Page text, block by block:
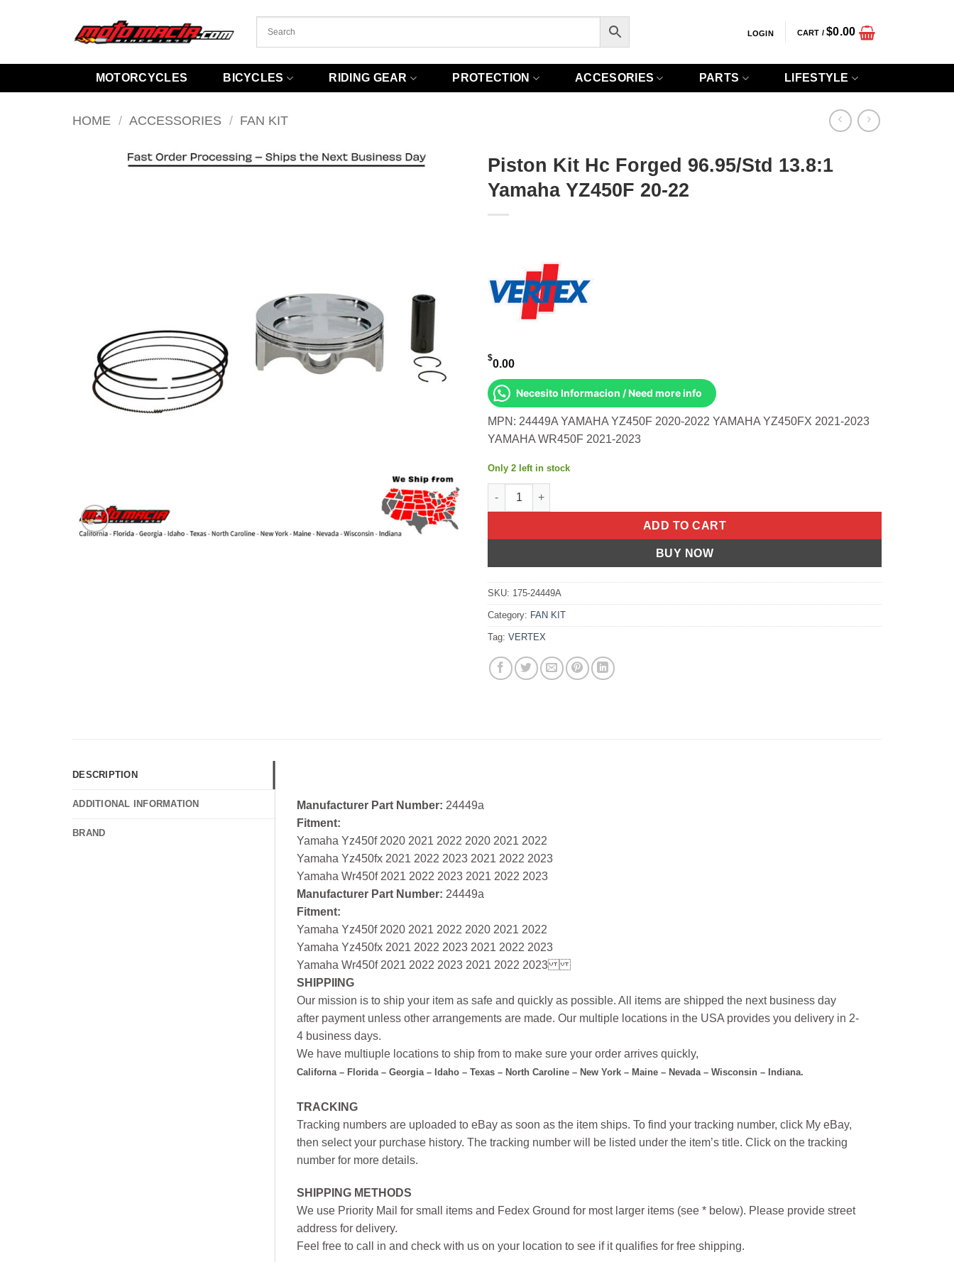
LOGIN CART /$0.00
MOTORCYCLES BICYCLES RIDING GEAR PROTECTION ACCESORIES PARTS LIFESTYLE
HOME / ACCESSORIES / FAN KIT
Piston Kit Hc Forged 96.95/Std 13.8:1
Yamaha YZ450F 20-22
$0.00
Necesito Informacion / Need more info
MPN: 24449A YAMAHA YZ450F 2020-2022 YAMAHA YZ450FX 2021-2023
YAMAHA WR450F 2021-2023
Only 2 left in stock
Piston Kit Hc Forged 96.95/Std 13.8:1 Yamaha YZ450F 20-22 quantity
ADD TO CART
BUY NOW
SKU: 175-24449A
Category: FAN KIT
Tag: VERTEX
DESCRIPTION
ADDITIONAL INFORMATION
BRAND
Manufacturer Part Number: 24449a
Fitment:
Yamaha Yz450f 2020 2021 2022 2020 2021 2022
Yamaha Yz450fx 2021 2022 2023 2021 2022 2023
Yamaha Wr450f 2021 2022 2023 2021 2022 2023
Manufacturer Part Number: 24449a
Fitment:
Yamaha Yz450f 2020 2021 2022 2020 2021 2022
Yamaha Yz450fx 2021 2022 2023 2021 2022 2023
Yamaha Wr450f 2021 2022 2023 2021 2022 2023
SHIPPIING
Our mission is to ship your item as safe and quickly as possible. All items are shipped the next business day
after payment unless other arrangements are made. Our multiple locations in the USA provides you delivery in 2-
4 business days.
We have multiuple locations to ship from to make sure your order arrives quickly,
Californa – Florida – Georgia – Idaho – Texas – North Caroline – New York – Maine – Nevada – Wisconsin – Indiana.
TRACKING
Tracking numbers are uploaded to eBay as soon as the item ships. To find your tracking number, click My eBay,
then select your purchase history. The tracking number will be listed under the item’s title. Click on the tracking
number for more details.
SHIPPING METHODS
We use Priority Mail for small items and Fedex Ground for most larger items (see * below). Please provide street
address for delivery.
Feel free to call in and check with us on your location to see if it qualifies for free shipping.